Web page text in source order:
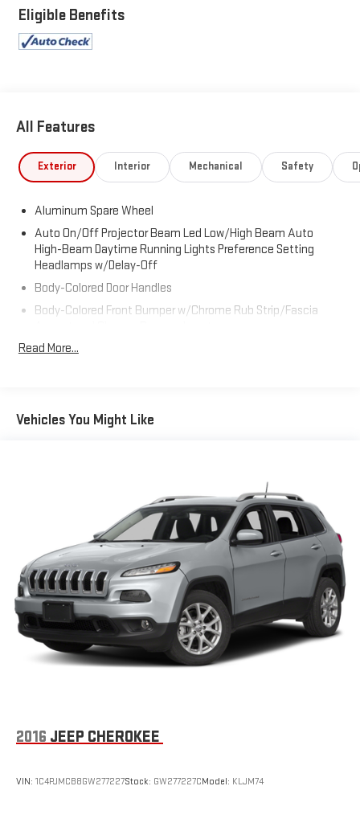
Zone Front And Rear Automatic Air Conditioning, Valet
Function, Trunk/Hatch Auto-Latch.
Eligible Benefits
All Features
Exterior Interior Mechanical Safety
Aluminum Spare Wheel
Auto On/Off Projector Beam Led Low/High Beam Auto
High-Beam Daytime Running Lights Preference Setting
Headlamps w/Delay-Off
Body-Colored Door Handles
Body-Colored Front Bumper w/Chrome Rub Strip/Fascia
Body-Colored Power w/Tilt Down Heated Side Mirrors w/Driver
Chrome Bodyside Insert and Body-Colored Fender Flares
Express Open/Close Sliding And Tilting Glass 1st And 2nd
Row Sunroof w/Power Sunshade
Fixed Glass 3rd Row Sunroof w/Power Sunshade
Fixed Rear Window w/Wiper, Heated Wiper Park and
Defroster
Front Fog Lamps
Front License Plate Bracket
Full-Size Spare Tire Mounted Inside Under Cargo
Laminated Glass
Read More...
Vehicles You Might Like
2016 JEEP CHEROKEE
VIN: 1C4PJMCB8GW277227Stock: GW277227CModel: KLJM74